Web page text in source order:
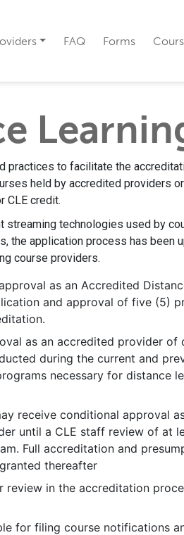
FAQ Forms
practices to facilitate the
held by accredited providers
CLE credit.
streaming technologies used by
the application process has been
course providers.
as an Accredited
and approval of five (5)
as an accredited provider of
during the current and
necessary for distance
receive conditional approval
until a CLE staff review of at
Full accreditation and
thereafter
review in the accreditation
for filing course notifications